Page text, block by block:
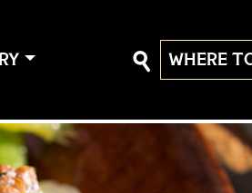
WHERE